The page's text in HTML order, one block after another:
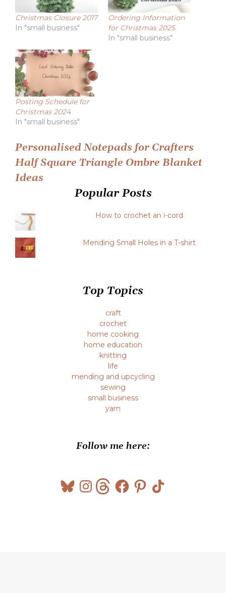
Christmas Closure 2017
In "small business"
Ordering Information
for Christmas 2025
In "small business"
Posting Schedule for
Christmas 2024
In "small business"
Post
navigation
Personalised Notepads for Crafters
Half Square Triangle Ombre Blanket
Ideas
Popular Posts
How to crochet an i-cord
Mending Small Holes in a T-shirt
Top Topics
craft
crochet
home cooking
home education
knitting
life
mending and upcycling
sewing
small business
yarn
Follow me here:
BlueskyInstagramThreadsFacebookPinterest
TikTok